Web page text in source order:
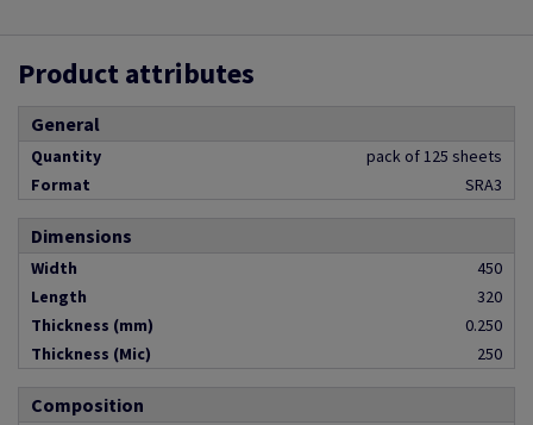
Product attributes
General
Quantity
pack of 125 sheets
Format
SRA3
Dimensions
Width
450
Length
320
Thickness (mm)
0.250
Thickness (Mic)
250
Composition